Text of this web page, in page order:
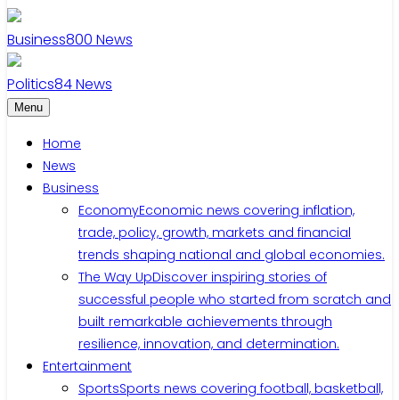
Business800 News
Politics84News
Menu
Home
News
Business
EconomyEconomic news covering inflation,
trade, policy, growth, markets and financial
trends shaping national and global economies.
The Way UpDiscover inspiring stories of
successful people who started from scratch and
built remarkable achievements through
resilience, innovation, and determination.
Entertainment
SportsSports news covering football, basketball,